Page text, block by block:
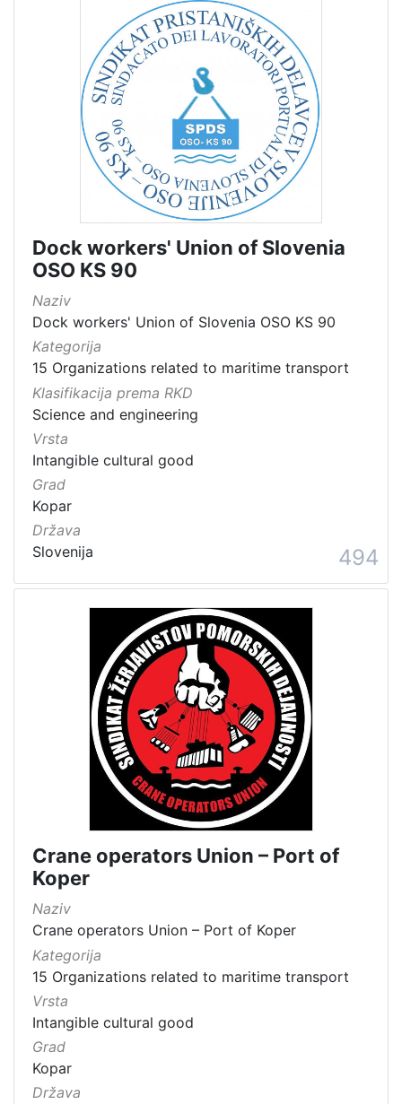
Dock workers' Union of Slovenia
OSO KS 90
Naziv
Dock workers' Union of Slovenia OSO KS 90
Kategorija
15 Organizations related to maritime transport
Klasifikacija prema RKD
Science and engineering
Vrsta
Intangible cultural good
Grad
Kopar
Država
Slovenija
494
Crane operators Union – Port of
Koper
Naziv
Crane operators Union – Port of Koper
Kategorija
15 Organizations related to maritime transport
Vrsta
Intangible cultural good
Grad
Kopar
Država